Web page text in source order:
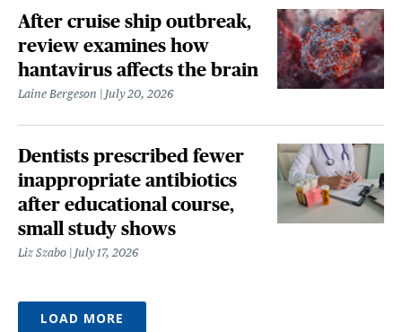
After cruise ship outbreak,
review examines how
hantavirus affects the brain
Laine Bergeson July 20, 2026
Dentists prescribed fewer
inappropriate antibiotics
after educational course,
small study shows
Liz Szabo July 17, 2026
LOAD MORE